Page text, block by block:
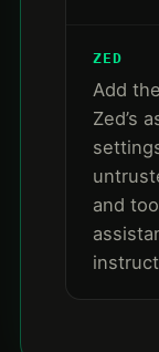
ZED
Add
Zed’s
and